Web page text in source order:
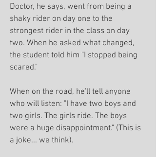
Doctor, he says, went from being a
shaky rider on day one to the
strongest rider in the class on day
two. When he asked what changed,
the student told him "I stopped being
scared."
When on the road, he'll tell anyone
who will listen: "I have two boys and
two girls. The girls ride. The boys
were a huge disappointment." (This is
a joke... we think).